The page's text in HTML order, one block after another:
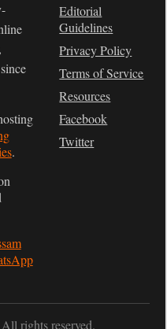
.
Editorial
Guidelines
Privacy Policy
Terms of Service
Resources
Facebook
Twitter
rights reserved.